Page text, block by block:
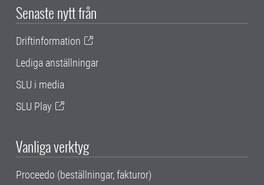
Senaste nytt från
Driftinformation
Lediga anställningar
SLU i media
SLU Play
Vanliga verktyg
Proceedo (beställningar, fakturor)